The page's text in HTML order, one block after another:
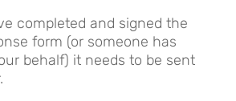
completed and signed the
form (or someone has
behalf) it needs to be sent